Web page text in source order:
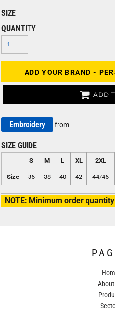
SIZE
QUANTITY
ADD YOUR BRAND -
ADD
Embroidery from
SIZE GUIDE
S M L XL 2XL
Size 36 38 40 42 44/46
NOTE: Minimum order
About